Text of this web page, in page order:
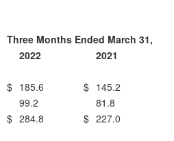
Three Months Ended March 31,
2022
2021
$ 185.6 $ 145.2
99.2
81.8
$ 284.8 $ 227.0